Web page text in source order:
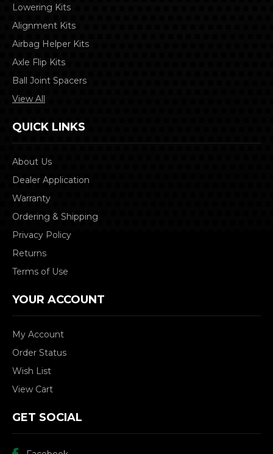
Lowering Kits
Alignment Kits
Airbag Helper Kits
Axle Flip Kits
Ball Joint Spacers
View All
QUICK LINKS
About Us
Dealer Application
Warranty
Ordering & Shipping
Privacy Policy
Returns
Terms of Use
YOUR ACCOUNT
My Account
Order Status
Wish List
View Cart
GET SOCIAL